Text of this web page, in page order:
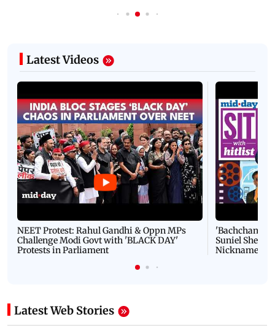
Latest Videos
NEET Protest: Rahul Gandhi & Oppn MPs
Challenge Modi Govt with 'BLACK DAY'
Protests in Parliament
'Bachchan
Suniel Shetty
Nickname |
Latest Web Stories